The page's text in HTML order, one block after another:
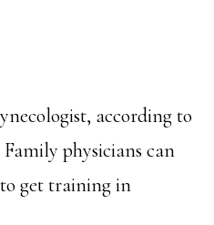
according to
physicians can
get training in